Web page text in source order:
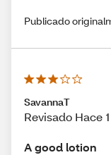
Publicado
SavannaT
Revisado Hace
A good lotion